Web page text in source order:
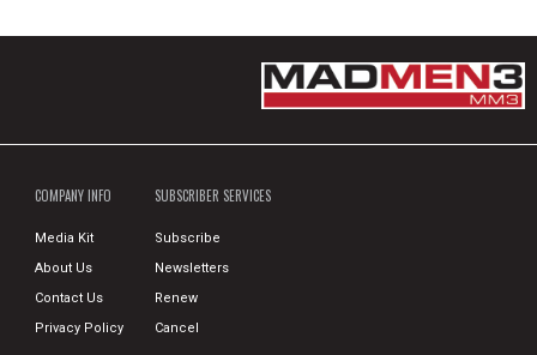
COMPANY INFO
Media Kit
About Us
Contact Us
Privacy Policy
SUBSCRIBER SERVICES
Subscribe
Newsletters
Renew
Cancel